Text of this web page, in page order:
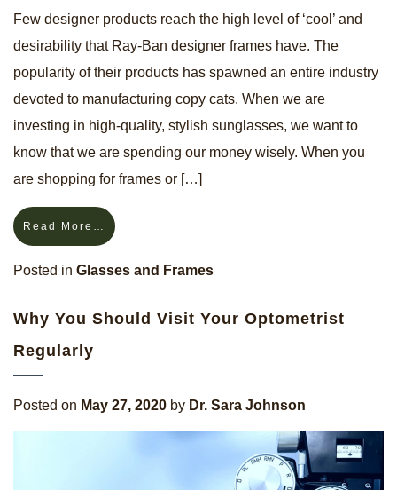
Few designer products reach the high level of ‘cool’ and
desirability that Ray-Ban designer frames have. The
popularity of their products has spawned an entire industry
devoted to manufacturing copy cats. When we are
investing in high-quality, stylish sunglasses, we want to
know that we are spending our money wisely. When you
are shopping for frames or […]
Read More…
Posted in Glasses and Frames
Why You Should Visit Your Optometrist
Regularly
Posted on May 27, 2020 by Dr. Sara Johnson